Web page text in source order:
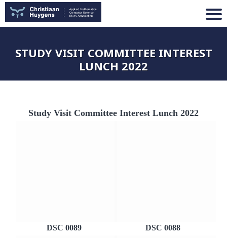
STUDY VISIT COMMITTEE INTEREST
LUNCH 2022
Study Visit Committee Interest Lunch 2022
DSC 0089 DSC 0088